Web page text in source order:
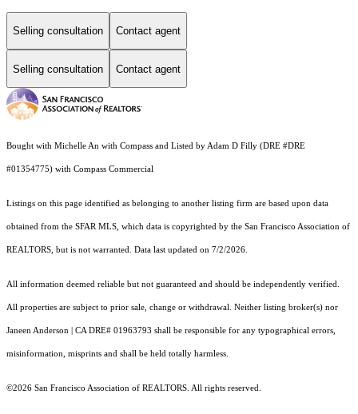
Selling consultation Contact agent
Selling consultation Contact agent
Bought with Michelle An with Compass and Listed by Adam D Filly (DRE #DRE
#01354775) with Compass Commercial
Listings on this page identified as belonging to another listing firm are based upon data
obtained from the SFAR MLS, which data is copyrighted by the San Francisco Association of
REALTORS, but is not warranted. Data last updated on 7/2/2026.
All information deemed reliable but not guaranteed and should be independently verified.
All properties are subject to prior sale, change or withdrawal. Neither listing broker(s) nor
Janeen Anderson | CA DRE# 01963793 shall be responsible for any typographical errors,
misinformation, misprints and shall be held totally harmless.
©2026 San Francisco Association of REALTORS. All rights reserved.